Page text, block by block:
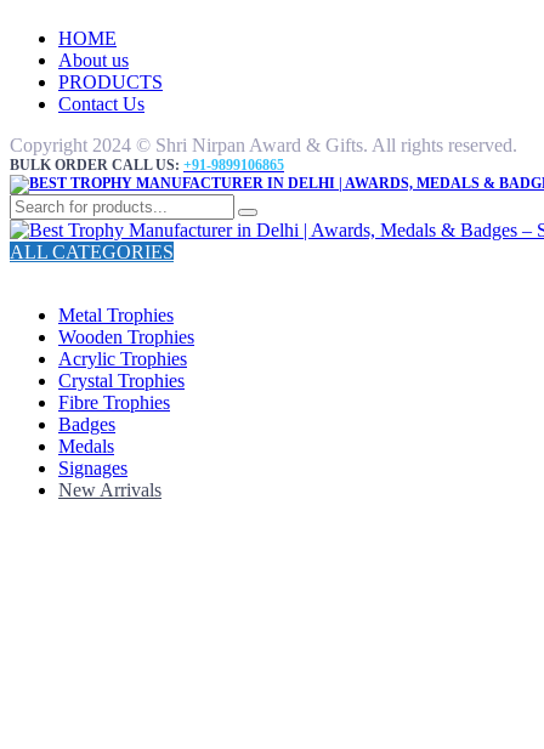
HOME
About us
PRODUCTS
Contact Us
Copyright 2024 © Shri Nirpan Award & Gifts. All rights reserved.
BULK ORDER CALL US: +91-9899106865
ALL CATEGORIES
Metal Trophies
Wooden Trophies
Acrylic Trophies
Crystal Trophies
Fibre Trophies
Badges
Medals
Signages
New Arrivals